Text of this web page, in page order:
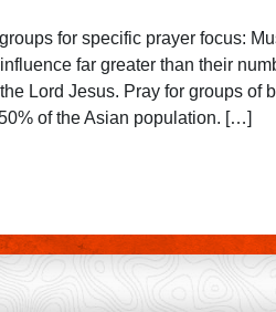
for specific prayer focus:
far greater than their
Lord Jesus. Pray for groups of
of the Asian population. […]